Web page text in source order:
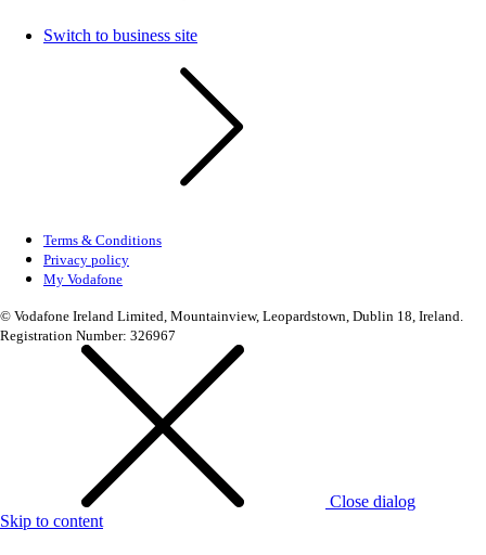
Switch to business site
Terms & Conditions
Privacy policy
My Vodafone
© Vodafone Ireland Limited, Mountainview, Leopardstown, Dublin 18, Ireland.
Registration Number: 326967
Close dialog
Skip to content